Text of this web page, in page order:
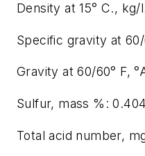
Density at 15° C., kg/
Specific gravity at
Gravity at 60/60° F,
Sulfur, mass %: 0.404
Total acid number,